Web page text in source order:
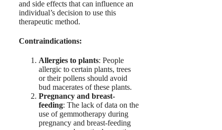
and side effects that can influence an
individual’s decision to use this
therapeutic method.
Contraindications:
Allergies to plants: People
allergic to certain plants, trees
or their pollens should avoid
bud macerates of these plants.
Pregnancy and breast-
feeding: The lack of data on the
use of gemmotherapy during
pregnancy and breast-feeding